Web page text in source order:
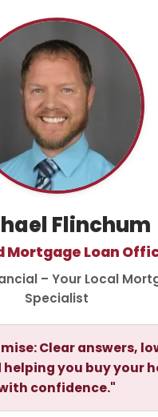
Flinchum
Mortgage Loan
– Your Local
Specialist
Clear answers,
helping you buy your
confidence."